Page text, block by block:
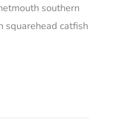
southern
squarehead catfish